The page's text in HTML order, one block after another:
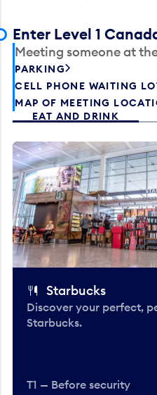
Enter Level 1
Meeting someone at
PARKING
CELL PHONE WAITING
MAP OF MEETING
EAT AND DRINK
Starbucks
Discover your perfect,
Starbucks.
T1 — Before security